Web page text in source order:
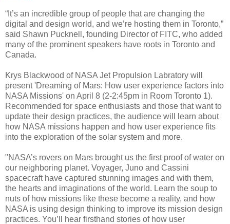
“It’s an incredible group of people that are changing the
digital and design world, and we’re hosting them in Toronto,”
said Shawn Pucknell, founding Director of FITC, who added
many of the prominent speakers have roots in Toronto and
Canada.
Krys Blackwood of NASA Jet Propulsion Labratory will
present 'Dreaming of Mars: How user experience factors into
NASA Missions' on April 8 (2-2:45pm in Room Toronto 1).
Recommended for space enthusiasts and those that want to
update their design practices, the audience will learn about
how NASA missions happen and how user experience fits
into the exploration of the solar system and more.
"NASA’s rovers on Mars brought us the first proof of water on
our neighboring planet. Voyager, Juno and Cassini
spacecraft have captured stunning images and with them,
the hearts and imaginations of the world. Learn the soup to
nuts of how missions like these become a reality, and how
NASA is using design thinking to improve its mission design
practices. You’ll hear firsthand stories of how user